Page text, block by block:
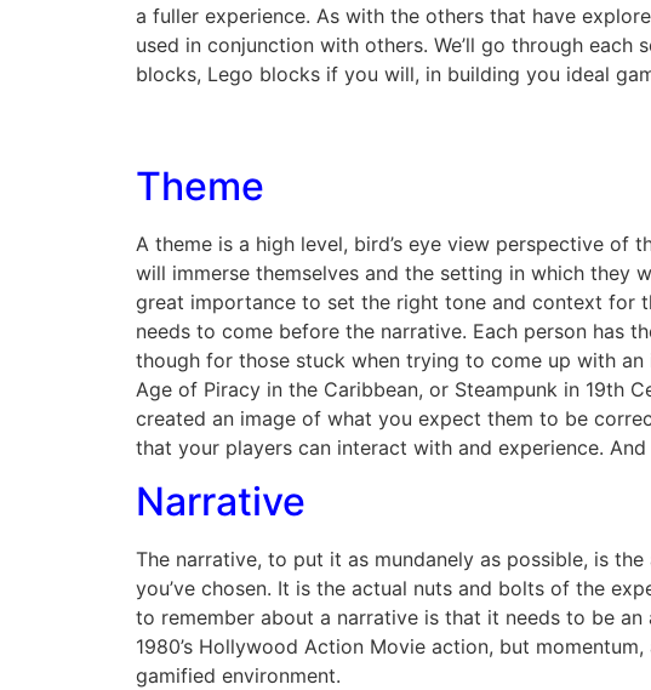
a fuller experience. As with the others that have
used in conjunction with others. We’ll go through
blocks, Lego blocks if you will, in building you ideal
Theme
A theme is a high level, bird’s eye view perspective
will immerse themselves and the setting in which they
great importance to set the right tone and context for
needs to come before the narrative. Each person has
though for those stuck when trying to come up with
Age of Piracy in the Caribbean, or Steampunk in 19th
created an image of what you expect them to be
that your players can interact with and experience.
Narrative
The narrative, to put it as mundanely as possible, is
you’ve chosen. It is the actual nuts and bolts of the
to remember about a narrative is that it needs to be
1980’s Hollywood Action Movie action, but
gamified environment.